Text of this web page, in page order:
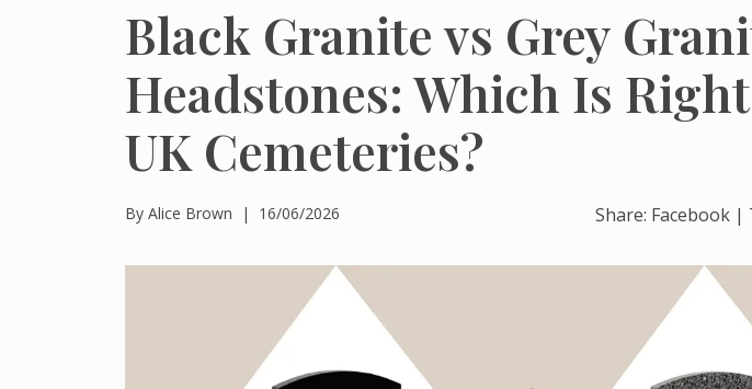
Black Granite vs Grey
Headstones: Which Is
UK Cemeteries?
By Alice Brown | 16/06/2026 Share: Facebook |